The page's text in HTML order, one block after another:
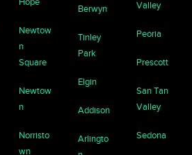
Newtow
n
Square
Newtow
n
Norristo
wn
Berwyn
Tinley
Park
Elgin
Addison
Arlingto
Valley
Peoria
Prescott
San Tan
Valley
Sedona